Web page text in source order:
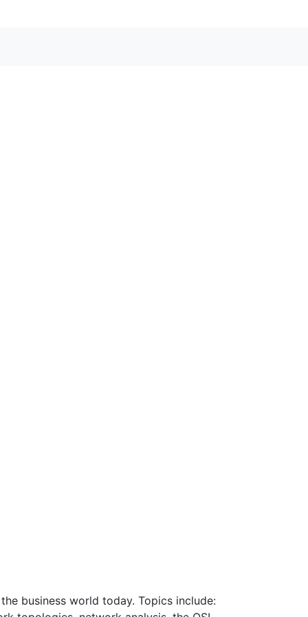
business world today. Topics include: